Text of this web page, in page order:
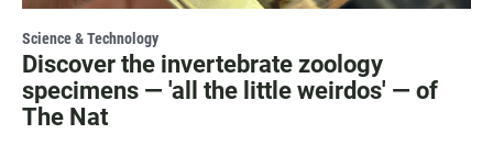
Science & Technology
Discover the invertebrate zoology
specimens — 'all the little weirdos' — of
The Nat